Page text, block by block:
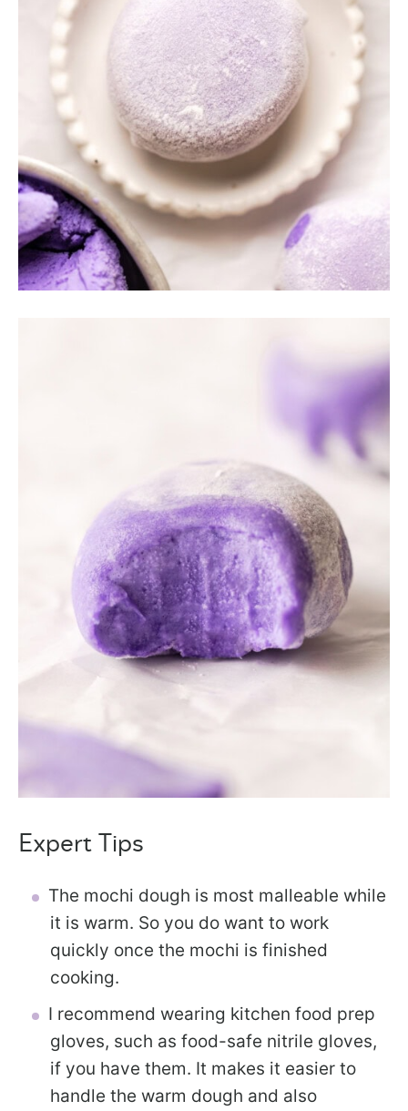
Expert Tips
The mochi dough is most malleable while
it is warm. So you do want to work
quickly once the mochi is finished
cooking.
I recommend wearing kitchen food prep
gloves, such as food-safe nitrile gloves,
if you have them. It makes it easier to
handle the warm dough and also